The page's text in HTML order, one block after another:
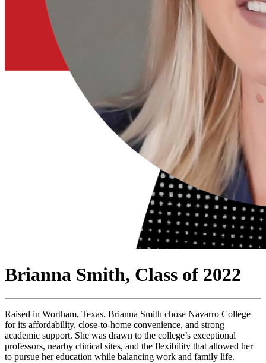
Brianna Smith, Class of 2022
Raised in Wortham, Texas, Brianna Smith chose Navarro College
for its affordability, close-to-home convenience, and strong
academic support. She was drawn to the college’s exceptional
professors, nearby clinical sites, and the flexibility that allowed her
to pursue her education while balancing work and family life.